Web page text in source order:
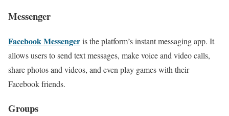
Messenger
Facebook Messengeris the platform’s instant messaging app. It
allows users to send text messages, make voice and video calls,
share photos and videos, and even play games with their
Facebook friends.
Groups